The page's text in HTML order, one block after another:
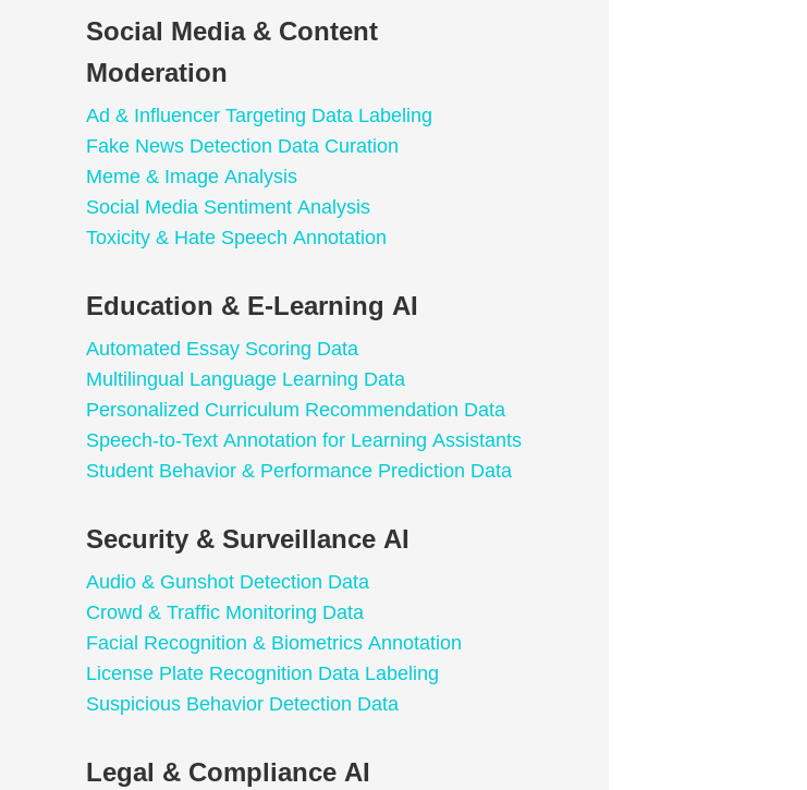
Social Media & Content
Moderation
Ad & Influencer Targeting Data Labeling
Fake News Detection Data Curation
Meme & Image Analysis
Social Media Sentiment Analysis
Toxicity & Hate Speech Annotation
Education & E-Learning AI
Automated Essay Scoring Data
Multilingual Language Learning Data
Personalized Curriculum Recommendation Data
Speech-to-Text Annotation for Learning Assistants
Student Behavior & Performance Prediction Data
Security & Surveillance AI
Audio & Gunshot Detection Data
Crowd & Traffic Monitoring Data
Facial Recognition & Biometrics Annotation
License Plate Recognition Data Labeling
Suspicious Behavior Detection Data
Legal & Compliance AI